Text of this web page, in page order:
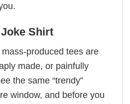
Shirt
mass-produced tees are
made, or painfully
the same “trendy”
window, and before you